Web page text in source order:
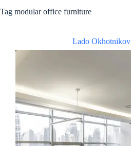
Tag modular office furniture
Lado Okhotnikov